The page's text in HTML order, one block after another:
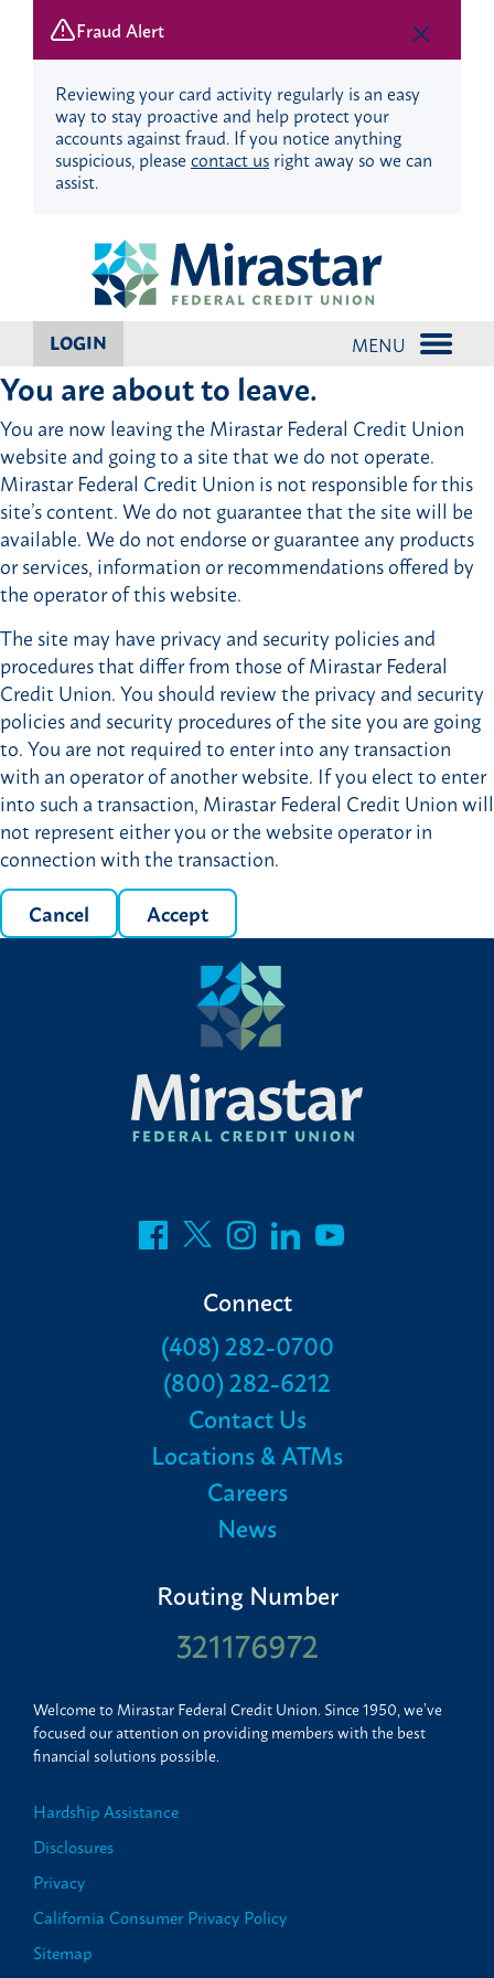
Fraud Alert
Reviewing your card activity regularly is an easy
way to stay proactive and help protect your
accounts against fraud. If you notice anything
suspicious, pleasecontact usright away so we can
assist.
LOGIN MENU
You are about to leave.
You are now leaving the Mirastar Federal Credit Union
website and going to a site that we do not operate.
Mirastar Federal Credit Union is not responsible for this
site’s content. We do not guarantee that the site will be
available. We do not endorse or guarantee any products
or services, information or recommendations offered by
the operator of this website.
The site may have privacy and security policies and
procedures that differ from those of Mirastar Federal
Credit Union. You should review the privacy and security
policies and security procedures of the site you are going
to. You are not required to enter into any transaction
with an operator of another website. If you elect to enter
into such a transaction, Mirastar Federal Credit Union will
not represent either you or the website operator in
connection with the transaction.
Cancel Accept
Connect
(408) 282-0700
(800) 282-6212
Contact Us
Locations & ATMs
Careers
News
Routing Number
321176972
Welcome to Mirastar Federal Credit Union. Since 1950, we’ve
focused our attention on providing members with the best
financial solutions possible.
Hardship Assistance
Disclosures
Privacy
California Consumer Privacy Policy
Sitemap